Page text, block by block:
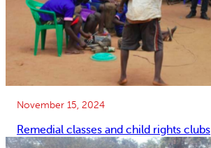
November 15, 2024
Remedial classes and child rights clubs